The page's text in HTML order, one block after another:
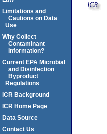
Limitations and
Cautions on Data
Use
Why Collect
Contaminant
Information?
Current EPA Microbial
and Disinfection
Byproduct
Regulations
ICR Background
ICR Home Page
Data Source
Contact Us